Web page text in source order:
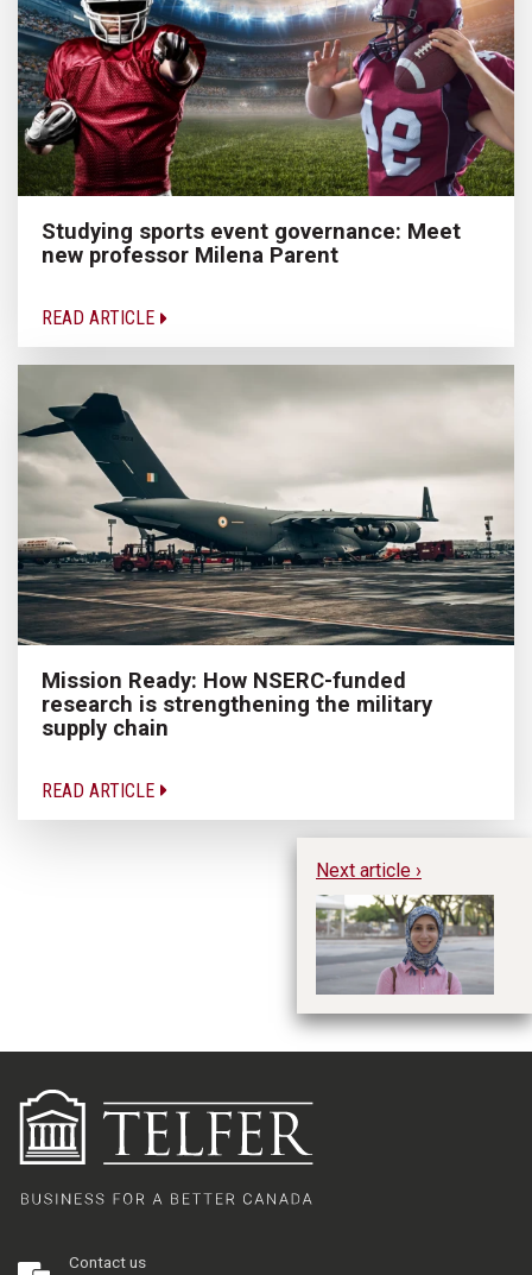
Studying sports event governance: Meet
new professor Milena Parent
READ ARTICLE
Mission Ready: How NSERC-funded
research is strengthening the military
supply chain
READ ARTICLE
Next article ›
Contact us